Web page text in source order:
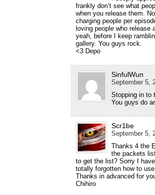
frankly don’t see what
when you release them.
charging people per
loving people who release
yeah, before I keep
gallery. You guys rock.
<3 Depo
SinfulWun
September 5,
Stopping in to
You guys do
Scr1be
September 5,
Thanks 4 the
the packets
to get the list? Sorry I
totally forgotten how to
Thanks in advanced for
Chihiro